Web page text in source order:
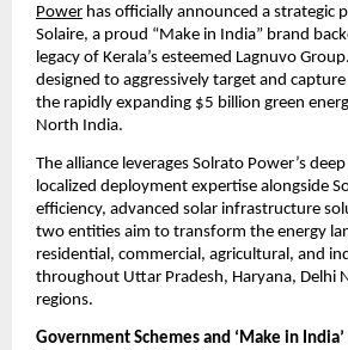
Power has officially announced a strategic
Solaire, a proud “Make in India” brand
legacy of Kerala’s esteemed Lagnuvo
designed to aggressively target and
the rapidly expanding $5 billion green
North India.
​The alliance leverages Solrato Power’s
localized deployment expertise alongside
efficiency, advanced solar infrastructure
two entities aim to transform the energy
residential, commercial, agricultural, and
throughout Uttar Pradesh, Haryana, Delhi
regions.
Government Schemes and ‘Make in